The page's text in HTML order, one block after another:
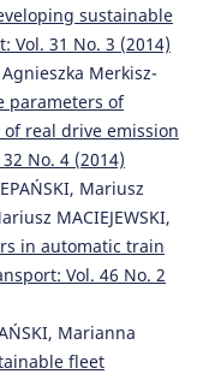
of its
of
Engines,
Nivette (2021)
propulsion
Archives of
sustainable
Vol. 31 No. 3 (2014)
Merkisz-
parameters of
real drive emission
No. 4 (2014)
Mariusz
MACIEJEWSKI,
in automatic train
Vol. 46 No. 2
Marianna
fleet